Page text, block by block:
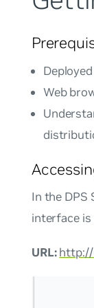
Web
In the DPS
interface is
URL: http://